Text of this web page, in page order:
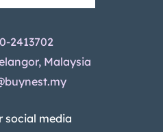
2413702
Malaysia
social media